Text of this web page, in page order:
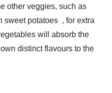
other veggies, such as
sweet potatoes , for extra
will absorb the
distinct flavours to the